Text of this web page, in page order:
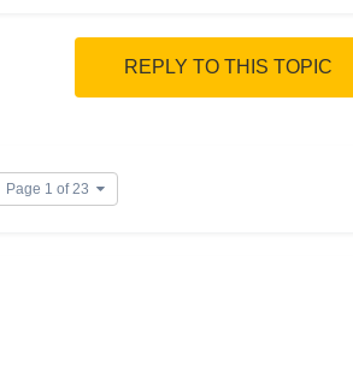
REPLY TO THIS TOPIC
Page 1 of 23